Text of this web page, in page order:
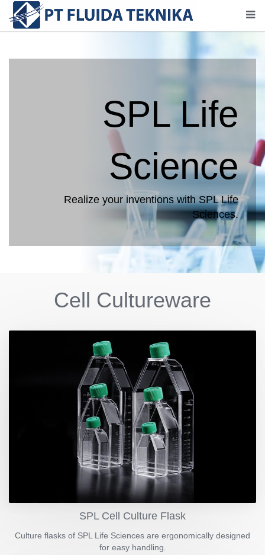
SPL Life
Science
Realize your inventions with SPL Life
Sciences.
Cell Cultureware
SPL Cell Culture Flask
Culture flasks of SPL Life Sciences are ergonomically designed
for easy handling.